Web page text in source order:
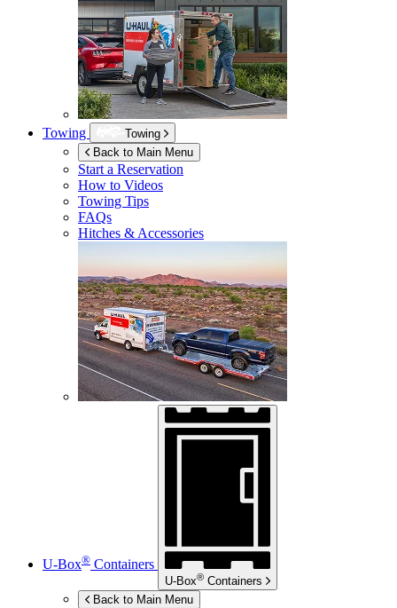
Towing
Towing
Back to Main Menu
Start a Reservation
How to Videos
Towing Tips
FAQs
Hitches & Accessories
U-Box® Containers
U-Box® Containers
Back to Main Menu